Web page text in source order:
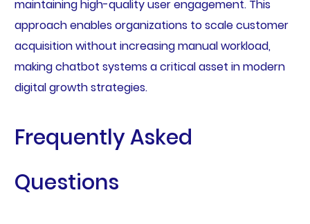
maintaining high-quality user engagement. This
approach enables organizations to scale customer
acquisition without increasing manual workload,
making chatbot systems a critical asset in modern
digital growth strategies.
Frequently Asked
Questions